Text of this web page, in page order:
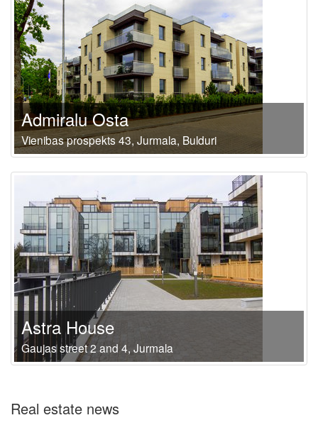
Admiralu Osta
Vienibas prospekts 43, Jurmala, Bulduri
Astra House
Gaujas street 2 and 4, Jurmala
Real estate news